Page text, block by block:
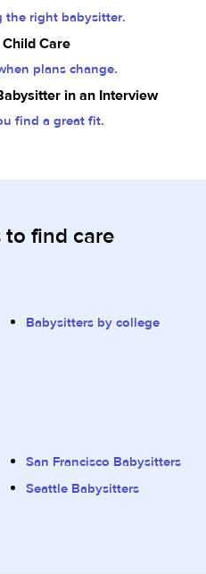
the right babysitter.
Care
plans change.
in an Interview
find a great fit.
to find care
Babysitters by college
San Francisco Babysitters
Seattle Babysitters